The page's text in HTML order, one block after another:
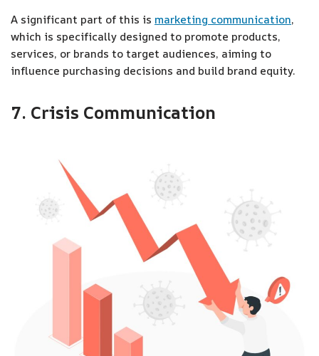
A significant part of this is marketing communication,
which is specifically designed to promote products,
services, or brands to target audiences, aiming to
influence purchasing decisions and build brand equity.
7. Crisis Communication